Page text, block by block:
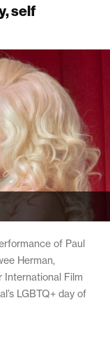
self
of Paul
Herman,
International Film
LGBTQ+ day of